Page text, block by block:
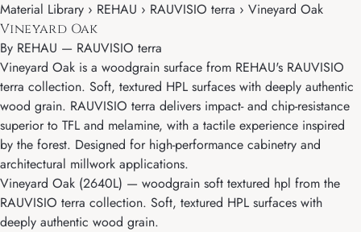
Material Library › REHAU › RAUVISIO terra › Vineyard Oak
Vineyard Oak
By REHAU — RAUVISIO terra
Vineyard Oak is a woodgrain surface from REHAU's RAUVISIO
terra collection. Soft, textured HPL surfaces with deeply authentic
wood grain. RAUVISIO terra delivers impact- and chip-resistance
superior to TFL and melamine, with a tactile experience inspired
by the forest. Designed for high-performance cabinetry and
architectural millwork applications.
Vineyard Oak (2640L) — woodgrain soft textured hpl from the
RAUVISIO terra collection. Soft, textured HPL surfaces with
deeply authentic wood grain.